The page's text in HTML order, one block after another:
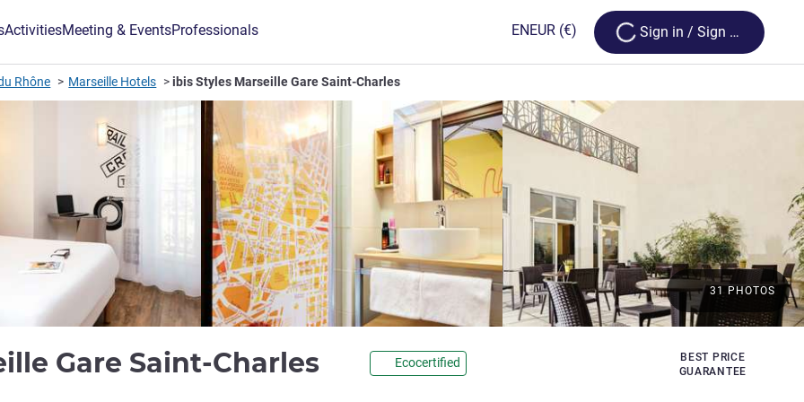
ActivitiesMeeting & EventsProfessionals ENEUR (€) Loading...
Sign in / Sign up
Rhône Marseille Hotels ibis Styles Marseille Gare Saint-Charles
Gare Saint-Charles 3 starsEcocertified
BEST PRICE
GUARANTEE
31 PHOTOS